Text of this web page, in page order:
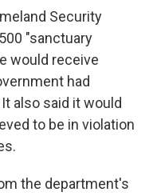
Security
"sanctuary
would receive
had
also said it would
to be in violation
the department's